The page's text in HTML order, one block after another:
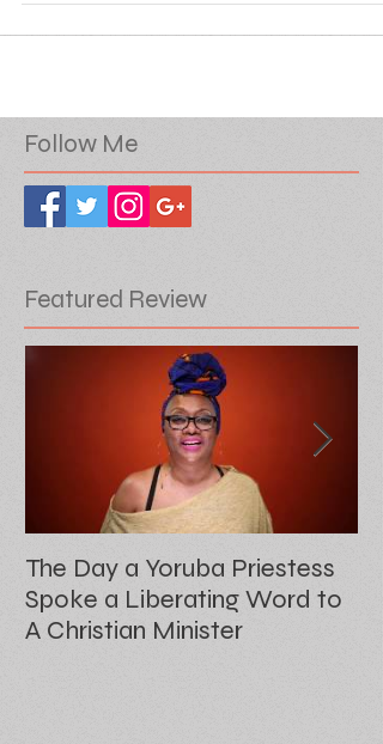
Follow Me
Featured Review
The Day a Yoruba Priestess
Spoke a Liberating Word to
A Christian Minister